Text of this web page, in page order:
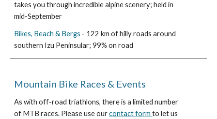
takes you through incredible alpine scenery; held in
mid-September
Bikes, Beach & Bergs - 122 km of hilly roads around
southern Izu Peninsular; 99% on road
Mountain Bike Races & Events
As with off-road triathlons, there is a limited number
of MTB races. Please use ourcontact formto let us